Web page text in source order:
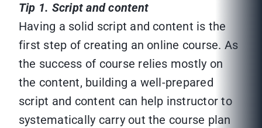
Tip 1. Script and content
Having a solid script and content is the
first step of creating an online course. As
the success of course relies mostly on
the content, building a well-prepared
script and content can help instructor to
systematically carry out the course plan